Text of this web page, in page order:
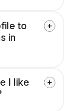
to
in
I like